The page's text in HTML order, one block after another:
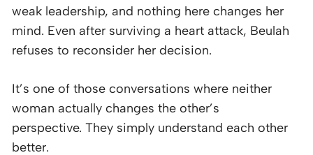
weak leadership, and nothing here changes her
mind. Even after surviving a heart attack, Beulah
refuses to reconsider her decision.
It’s one of those conversations where neither
woman actually changes the other’s
perspective. They simply understand each other
better.